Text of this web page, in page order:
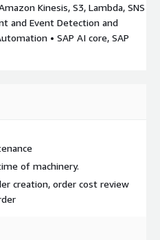
Kinesis, S3, Lambda, SNS
and Event Detection and
• SAP AI core, SAP
of machinery.
creation, order cost review